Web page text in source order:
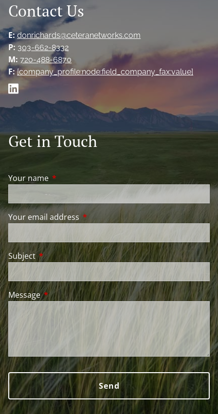
Contact Us
E: donrichards@ceteranetworks.com
P: 303-662-8332
M: 720-488-6870
F: [company_profile:node:field_company_fax:value]
Get in Touch
Your name This field is required.
Your email address This field is required.
SubjectThis field is required.
MessageThis field is required.